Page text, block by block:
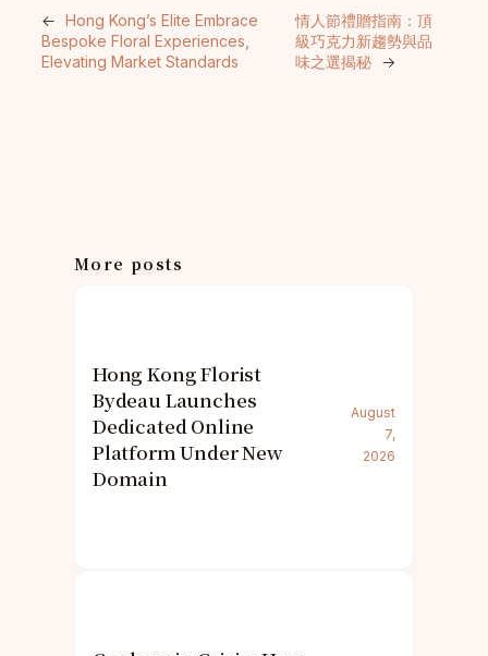
← Hong Kong’s Elite Embrace
Bespoke Floral Experiences,
Elevating Market Standards
情人節禮贈指南：頂
級巧克力新趨勢與品
味之選揭秘 →
More posts
Hong Kong Florist
Bydeau Launches
Dedicated Online
Platform Under New
Domain
August
7,
2026